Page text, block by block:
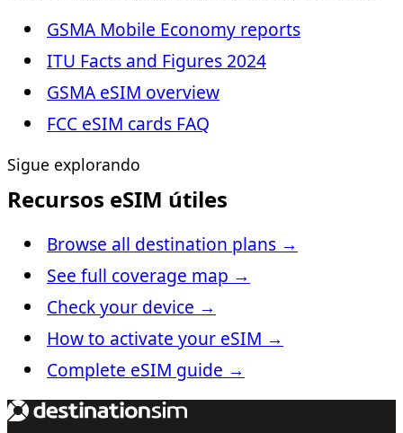
GSMA Mobile Economy reports
ITU Facts and Figures 2024
GSMA eSIM overview
FCC eSIM cards FAQ
Sigue explorando
Recursos eSIM útiles
Browse all destination plans →
See full coverage map →
Check your device →
How to activate your eSIM →
Complete eSIM guide →